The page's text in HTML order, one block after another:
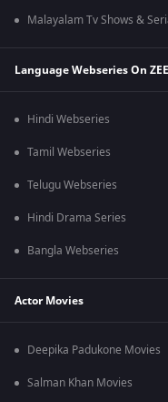
Malayalam Tv Shows &
Language Webseries On
Hindi Webseries
Tamil Webseries
Telugu Webseries
Hindi Drama Series
Bangla Webseries
Actor Movies
Deepika Padukone Movies
Salman Khan Movies